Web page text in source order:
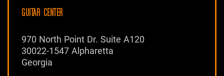
GUITAR CENTER
970 North Point Dr. Suite A120
30022-1547 Alpharetta
Georgia